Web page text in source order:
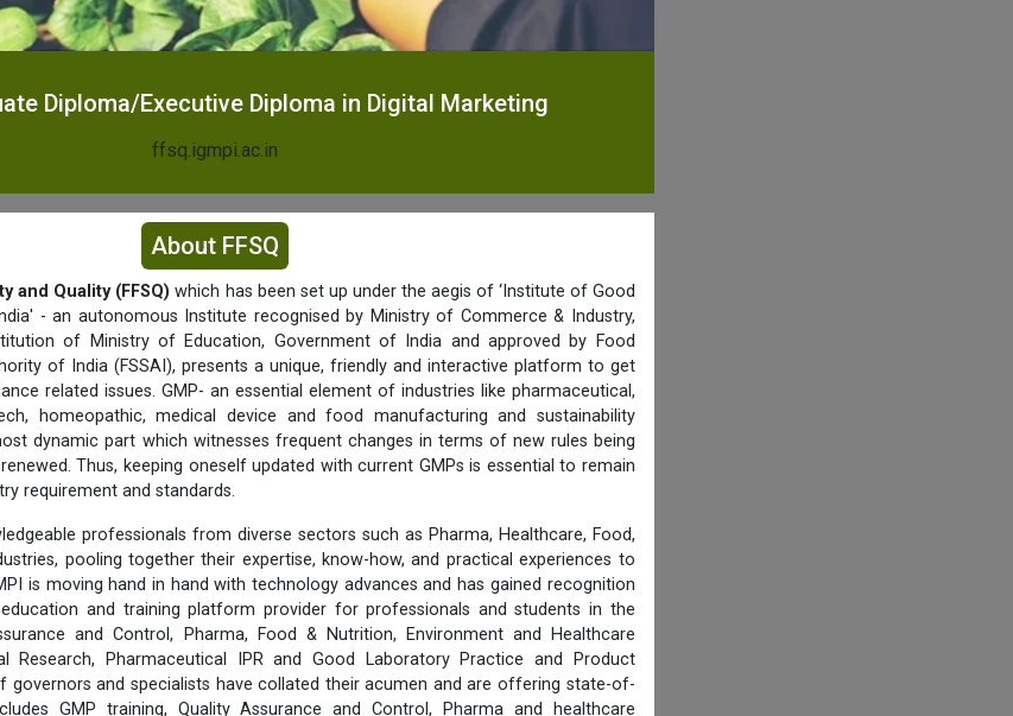
Diploma/Executive Diploma in Digital Marketing
ffsq.igmpi.ac.in
About FFSQ
and Quality (FFSQ) which has been set up under the aegis of ‘Institute of Good
- an autonomous Institute recognised by Ministry of Commerce & Industry,
of Ministry of Education, Government of India and approved by Food
of India (FSSAI), presents a unique, friendly and interactive platform to get
related issues. GMP- an essential element of industries like pharmaceutical,
homeopathic, medical device and food manufacturing and sustainability
dynamic part which witnesses frequent changes in terms of new rules being
Thus, keeping oneself updated with current GMPs is essential to remain
requirement and standards.
professionals from diverse sectors such as Pharma, Healthcare, Food,
pooling together their expertise, know-how, and practical experiences to
is moving hand in hand with technology advances and has gained recognition
and training platform provider for professionals and students in the
and Control, Pharma, Food & Nutrition, Environment and Healthcare
Research, Pharmaceutical IPR and Good Laboratory Practice and Product
governors and specialists have collated their acumen and are offering state-of-
GMP training, Quality Assurance and Control, Pharma and healthcare